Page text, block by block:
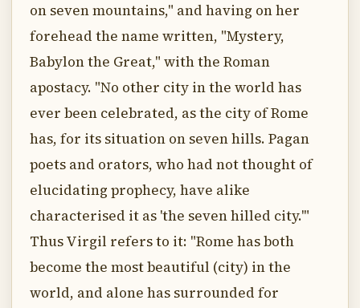
on seven mountains," and having on her
forehead the name written, "Mystery,
Babylon the Great," with the Roman
apostacy. "No other city in the world has
ever been celebrated, as the city of Rome
has, for its situation on seven hills. Pagan
poets and orators, who had not thought of
elucidating prophecy, have alike
characterised it as 'the seven hilled city.'"
Thus Virgil refers to it: "Rome has both
become the most beautiful (city) in the
world, and alone has surrounded for